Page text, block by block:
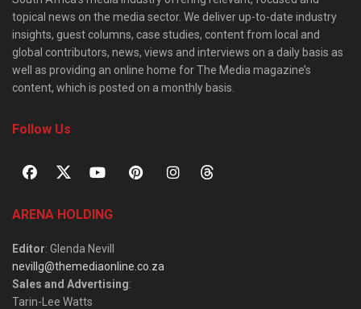
topical news on the media sector. We deliver up-to-date industry
insights, guest columns, case studies, content from local and
global contributors, news, views and interviews on a daily basis as
well as providing an online home for The Media magazine’s
content, which is posted on a monthly basis.
Follow Us
ARENA HOLDING
Editor: Glenda Nevill
nevillg@themediaonline.co.za
Sales and Advertising:
Tarin-Lee Watts